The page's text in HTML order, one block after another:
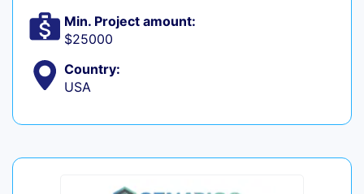
Min. Project amount:
$25000
Country:
USA